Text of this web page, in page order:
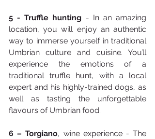
5 - Truffle hunting - In an amazing
location, you will enjoy an authentic
way to immerse yourself in traditional
Umbrian culture and cuisine. You’ll
experience the emotions of a
traditional truffle hunt, with a local
expert and his highly-trained dogs, as
well as tasting the unforgettable
flavours of Umbrian food.
6 – Torgiano, wine experience - The